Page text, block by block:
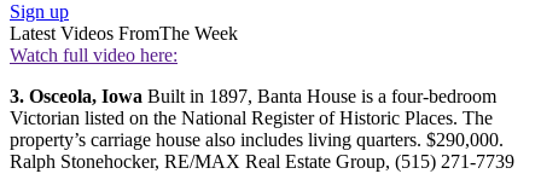
Sign up
Latest Videos FromThe Week
Watch full video here:
3. Osceola, Iowa Built in 1897, Banta House is a four-bedroom
Victorian listed on the National Register of Historic Places. The
property’s carriage house also includes living quarters. $290,000.
Ralph Stonehocker, RE/MAX Real Estate Group, (515) 271-7739